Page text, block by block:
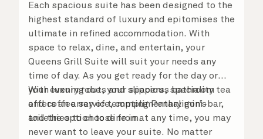
Each spacious suite has been designed to the
highest standard of luxury and epitomises the
ultimate in refined accommodation. With
space to relax, dine, and entertain, your
Queens Grill Suite will suit your needs any
time of day. As you get ready for the day or
your evening out, your spacious bathroom
offers an array of tempting Penhaligon’s
toiletries to choose from.
With luxury robes and slippers, speciality tea
and coffee service, complimentary mini-bar,
and the option to dine in at any time, you may
never want to leave your suite. No matter